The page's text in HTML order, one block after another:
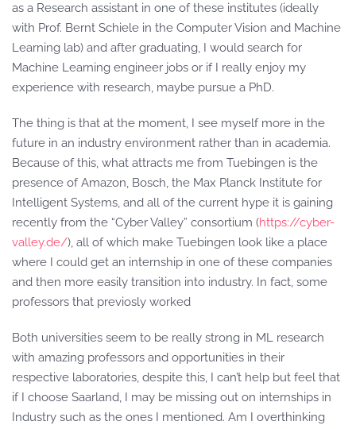
as a Research assistant in one of these institutes (ideally
with Prof. Bernt Schiele in the Computer Vision and Machine
Learning lab) and after graduating, I would search for
Machine Learning engineer jobs or if I really enjoy my
experience with research, maybe pursue a PhD.
The thing is that at the moment, I see myself more in the
future in an industry environment rather than in academia.
Because of this, what attracts me from Tuebingen is the
presence of Amazon, Bosch, the Max Planck Institute for
Intelligent Systems, and all of the current hype it is gaining
recently from the “Cyber Valley” consortium (https://cyber-
valley.de/), all of which make Tuebingen look like a place
where I could get an internship in one of these companies
and then more easily transition into industry. In fact, some
professors that previosly worked
Both universities seem to be really strong in ML research
with amazing professors and opportunities in their
respective laboratories, despite this, I can’t help but feel that
if I choose Saarland, I may be missing out on internships in
Industry such as the ones I mentioned. Am I overthinking